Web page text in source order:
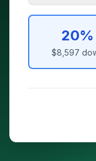
20%
$8,597